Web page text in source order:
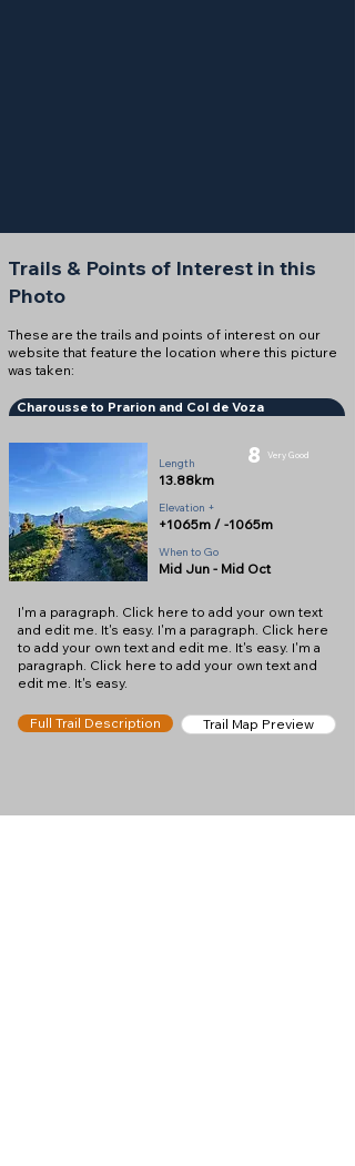
Trails & Points of Interest in this
Photo
These are the trails and points of interest on our
website that feature the location where this picture
was taken:
Charousse to Prarion and Col de Voza
Length
13.88km
8 Very Good
Elevation +
+1065m / -1065m
When to Go
Mid Jun - Mid Oct
I'm a paragraph. Click here to add your own text
and edit me. It's easy. I'm a paragraph. Click here
to add your own text and edit me. It's easy. I'm a
paragraph. Click here to add your own text and
edit me. It's easy.
Full Trail Description Trail Map Preview